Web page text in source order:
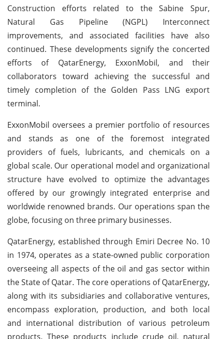
Construction efforts related to the Sabine Spur,
Natural Gas Pipeline (NGPL) Interconnect
improvements, and associated facilities have also
continued. These developments signify the concerted
efforts of QatarEnergy, ExxonMobil, and their
collaborators toward achieving the successful and
timely completion of the Golden Pass LNG export
terminal.
ExxonMobil oversees a premier portfolio of resources
and stands as one of the foremost integrated
providers of fuels, lubricants, and chemicals on a
global scale. Our operational model and organizational
structure have evolved to optimize the advantages
offered by our growingly integrated enterprise and
worldwide renowned brands. Our operations span the
globe, focusing on three primary businesses.
QatarEnergy, established through Emiri Decree No. 10
in 1974, operates as a state-owned public corporation
overseeing all aspects of the oil and gas sector within
the State of Qatar. The core operations of QatarEnergy,
along with its subsidiaries and collaborative ventures,
encompass exploration, production, and both local
and international distribution of various petroleum
products. These products include crude oil, natural